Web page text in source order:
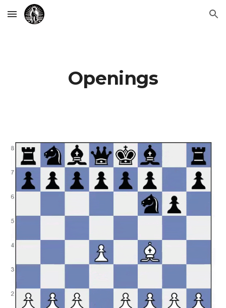
Skip to main content Skip to navigation
Openings